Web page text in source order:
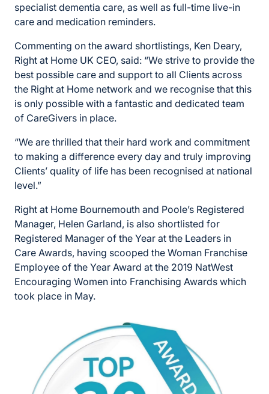
specialist dementia care, as well as full-time live-in
care and medication reminders.
Commenting on the award shortlistings, Ken Deary,
Right at Home UK CEO, said: “We strive to provide the
best possible care and support to all Clients across
the Right at Home network and we recognise that this
is only possible with a fantastic and dedicated team
of CareGivers in place.
“We are thrilled that their hard work and commitment
to making a difference every day and truly improving
Clients’ quality of life has been recognised at national
level.”
Right at Home Bournemouth and Poole’s Registered
Manager, Helen Garland, is also shortlisted for
Registered Manager of the Year at the Leaders in
Care Awards, having scooped the Woman Franchise
Employee of the Year Award at the 2019 NatWest
Encouraging Women into Franchising Awards which
took place in May.